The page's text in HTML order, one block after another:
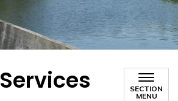
SECTION
MENU